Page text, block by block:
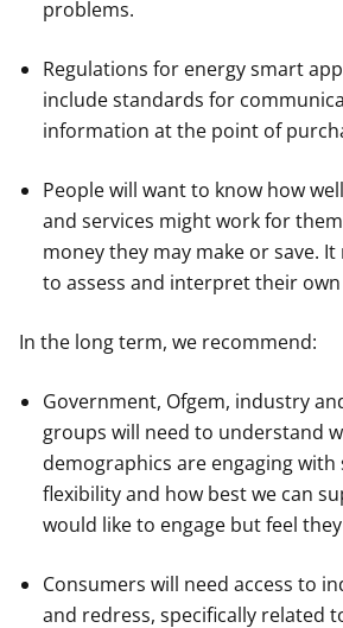
problems.
Regulations for energy smart
include standards for
information at the point of
People will want to know how
and services might work for
money they may make or save.
to assess and interpret their
In the long term, we recommend:
Government, Ofgem, industry
groups will need to understand
demographics are engaging
flexibility and how best we can
would like to engage but feel
Consumers will need access to
and redress, specifically related